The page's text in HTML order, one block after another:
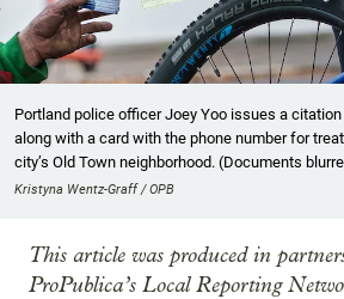
Portland police officer Joey Yoo issues a
along with a card with the phone number for
city’s Old Town neighborhood. (Documents
Kristyna Wentz-Graff / OPB
This article was produced in
ProPublica’s Local Reporting